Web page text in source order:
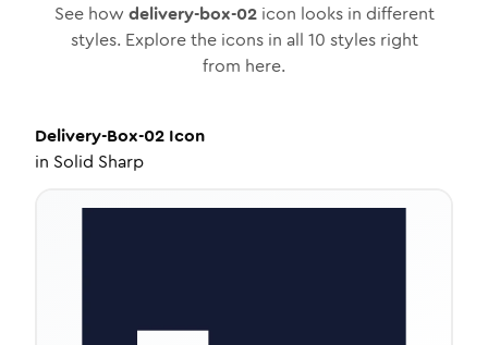
See how delivery-box-02icon looks in different
styles. Explore the icons in all 10 styles right
from here.
Delivery-Box-02 Icon
in Solid Sharp